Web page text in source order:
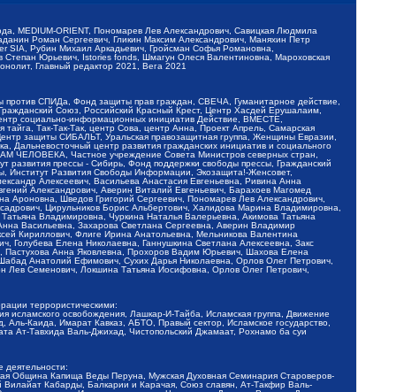
MEDIUM-ORIENT, Пономарев Лев Александрович, Савицкая Людмила
Роман Сергеевич, Гликин Максим Александрович, Маняхин Петр
Рубин Михаил Аркадьевич, Гройсман Софья Романовна,
Юрьевич, Istories fonds, Шмагун Олеся Валентиновна, Мароховская
Главный редактор 2021, Вега 2021
СПИДа, Фонд защиты прав граждан, СВЕЧА, Гуманитарное действие,
Союз, Российский Красный Крест, Центр Хасдей Ерушалаим,
социально-информационных инициатив Действие, ВМЕСТЕ,
Так-Так-Так, центр Сова, центр Анна, Проект Апрель, Самарская
защиты СИБАЛЬТ, Уральская правозащитная группа, Женщины Евразии,
Дальневосточный центр развития гражданских инициатив и социального
ЧЕЛОВЕКА, Частное учреждение Совета Министров северных стран,
прессы - Сибирь, Фонд поддержки свободы прессы, Гражданский
Институт Развития Свободы Информации, Экозащита!-Женсовет,
Алексеевич, Васильева Анастасия Евгеньевна, Ривина Анна
Александрович, Аверин Виталий Евгеньевич, Барахоев Магомед
Шведов Григорий Сергеевич, Пономарев Лев Александрович,
Цирульников Борис Альбертович, Халидова Марина Владимировна,
Владимировна, Чуркина Наталья Валерьевна, Акимова Татьяна
Васильевна, Захарова Светлана Сергеевна, Аверин Владимир
Кириллович, Флиге Ирина Анатольевна, Мельникова Валентина
Елена Николаевна, Ганнушкина Светлана Алексеевна, Закс
Анна Яковлевна, Прохоров Вадим Юрьевич, Шахова Елена
Анатолий Ефимович, Сухих Дарья Николаевна, Орлов Олег Петрович,
Лев Семенович, Локшина Татьяна Иосифовна, Орлов Олег Петрович,
террористическими:
освобождения, Лашкар-И-Тайба, Исламская группа, Движение
Каида, Имарат Кавказ, АБТО, Правый сектор, Исламское государство,
Ат-Тавхида Валь-Джихад, Чистопольский Джамаат, Рохнамо ба суи
деятельности:
Община Капища Веды Перуна, Мужская Духовная Семинария Староверов-
Кабарды, Балкарии и Карачая, Союз славян, Ат-Такфир Валь-